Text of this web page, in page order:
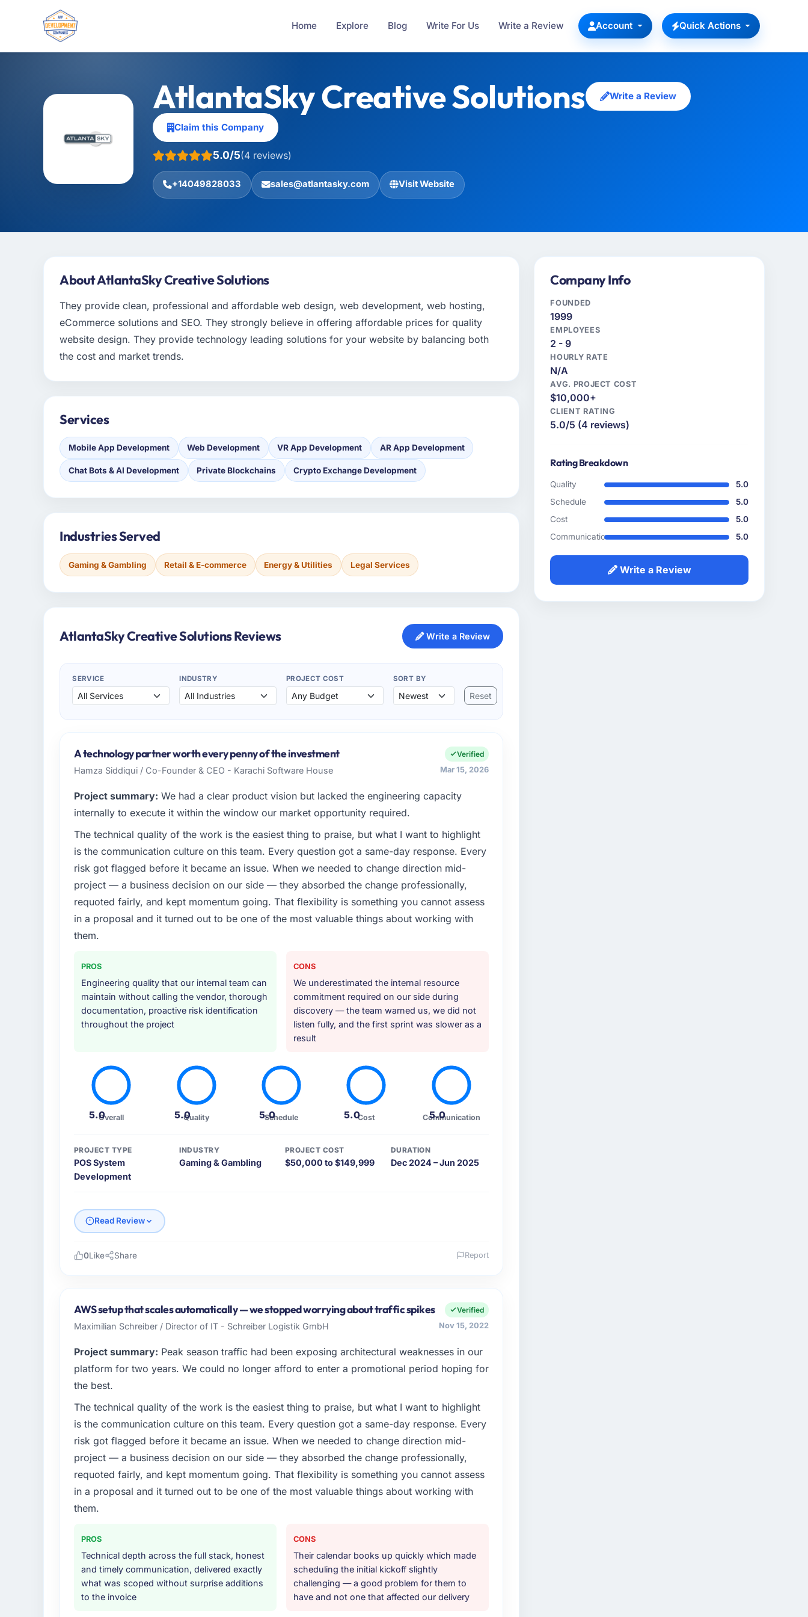
Home Explore Blog Write For Us Write a Review Account Quick Actions
AtlantaSky Creative Solutions Write a Review
Claim this Company
5.0/5(4 reviews)
+14049828033 sales@atlantasky.com Visit Website
About AtlantaSky Creative Solutions
They provide clean, professional and affordable web design, web development, web hosting,
eCommerce solutions and SEO. They strongly believe in offering affordable prices for quality
website design. They provide technology leading solutions for your website by balancing both
the cost and market trends.
Services
Mobile App Development Web Development VR App Development AR App Development
Chat Bots & AI Development Private Blockchains Crypto Exchange Development
Industries Served
Gaming & Gambling Retail & E-commerce Energy & Utilities Legal Services
AtlantaSky Creative Solutions Reviews Write a Review
SERVICE INDUSTRY PROJECT COST SORT BY
Reset
A technology partner worth every penny of the investment
Hamza Siddiqui / Co-Founder & CEO - Karachi Software House
Verified
Mar 15, 2026
Project summary: We had a clear product vision but lacked the engineering capacity
internally to execute it within the window our market opportunity required.
The technical quality of the work is the easiest thing to praise, but what I want to highlight
is the communication culture on this team. Every question got a same-day response. Every
risk got flagged before it became an issue. When we needed to change direction mid-
project — a business decision on our side — they absorbed the change professionally,
requoted fairly, and kept momentum going. That flexibility is something you cannot assess
in a proposal and it turned out to be one of the most valuable things about working with
them.
PROS
Engineering quality that our internal team can
maintain without calling the vendor, thorough
documentation, proactive risk identification
throughout the project
CONS
We underestimated the internal resource
commitment required on our side during
discovery — the team warned us, we did not
listen fully, and the first sprint was slower as a
result
5.0Overall 5.0Quality 5.0
Schedule 5.0Cost 5.0
Communication
PROJECT TYPE
POS System
Development
INDUSTRY
Gaming & Gambling
PROJECT COST
$50,000 to $149,999
DURATION
Dec 2024 – Jun 2025
Read Review
Pakistan. In my capacity as Co-Founder & CEO I oversee both the strategic and operational
technology agenda. We are a growth-stage business that needed a development partner
capable of scaling with us rather than constraining us.
What specific problem or business challenge led you to hire this company?
our original user base in Karachi, Pakistan was not going to scale internationally, and the POS
System Development requirements for those new markets were meaningfully different. We
needed a partner who had solved that kind of problem before.
What services did the company provide for your project?
End-to-end POS System Development delivery with a particular emphasis on the integration
layer that connected the new build to our existing Gaming & Gambling infrastructure. They also
provided UI/UX input that was not in the original scope but which they offered proactively
Price was a factor but not the deciding one. They were mid-range in our evaluation. What tipped
it was the combination of their technical depth in POS System Development, the seniority of the
team they proposed to assign to our account, and the clarity of their project governance model.
0Like Share Report
AWS setup that scales automatically — we stopped worrying about traffic spikes
Maximilian Schreiber / Director of IT - Schreiber Logistik GmbH
Verified
Nov 15, 2022
Project summary: Peak season traffic had been exposing architectural weaknesses in our
platform for two years. We could no longer afford to enter a promotional period hoping for
the best.
The technical quality of the work is the easiest thing to praise, but what I want to highlight
is the communication culture on this team. Every question got a same-day response. Every
risk got flagged before it became an issue. When we needed to change direction mid-
project — a business decision on our side — they absorbed the change professionally,
requoted fairly, and kept momentum going. That flexibility is something you cannot assess
in a proposal and it turned out to be one of the most valuable things about working with
them.
PROS
Technical depth across the full stack, honest
and timely communication, delivered exactly
what was scoped without surprise additions
to the invoice
CONS
Their calendar books up quickly which made
scheduling the initial kickoff slightly
challenging — a good problem for them to
have and not one that affected our delivery
Company Info
FOUNDED
1999
EMPLOYEES
2 - 9
HOURLY RATE
N/A
AVG. PROJECT COST
$10,000+
CLIENT RATING
5.0/5 (4 reviews)
Rating Breakdown
Quality
5.0
Schedule
5.0
Cost
5.0
Communication
5.0
Write a Review